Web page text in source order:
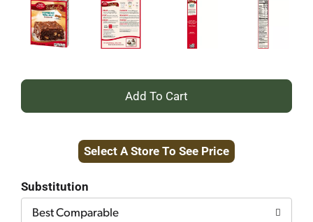
+
to
Select A Store To See Price
Substitution
Best Comparable